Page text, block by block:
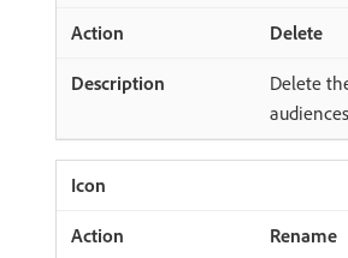
Delete
Delete
Rename